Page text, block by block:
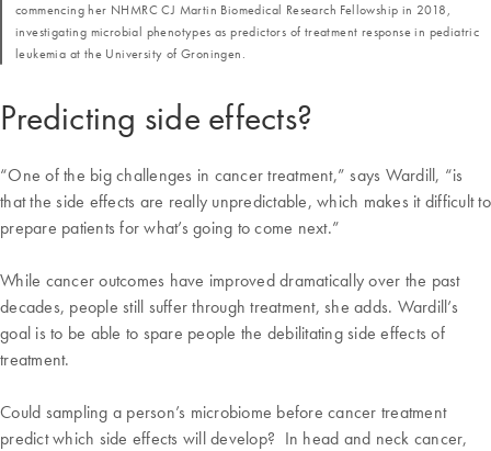
Predicting side effects?
“One of the big challenges in cancer treatment,” says Wardill, “is
that the side effects are really unpredictable, which makes it difficult to
prepare patients for what’s going to come next.”
While cancer outcomes have improved dramatically over the past
decades, people still suffer through treatment, she adds. Wardill’s
goal is to be able to spare people the debilitating side effects of
treatment.
Could sampling a person’s microbiome before cancer treatment
predict which side effects will develop? In head and neck cancer,
commencing her NHMRC CJ Martin Biomedical Research Fellowship in 2018,
investigating microbial phenotypes as predictors of treatment response in pediatric
leukemia at the University of Groningen.